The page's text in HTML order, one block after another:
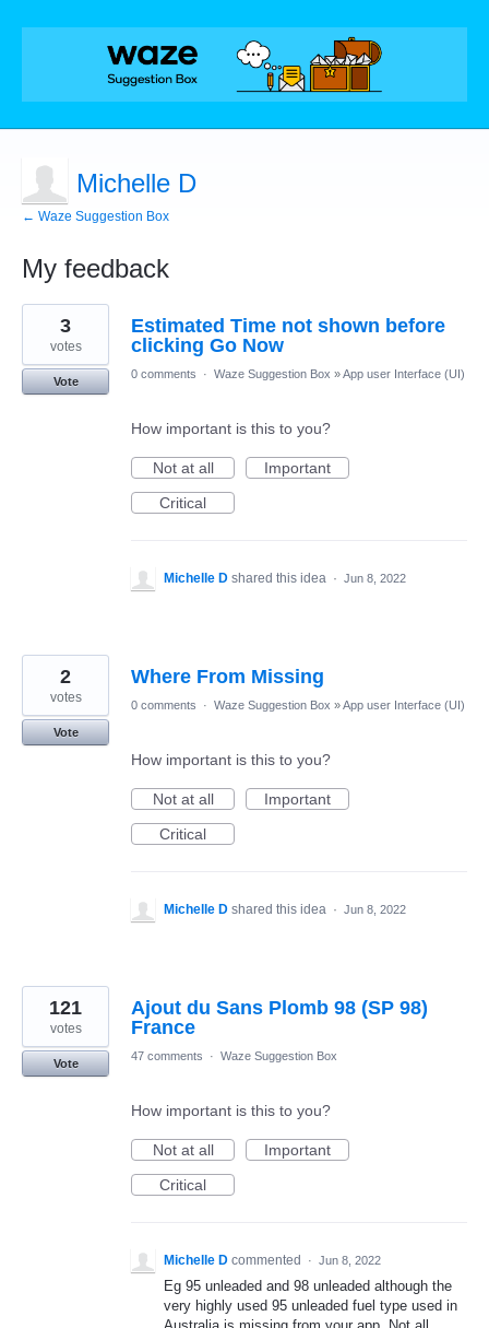
Michelle D
← Waze Suggestion Box
My feedback
46
results
found
Estimated Time not shown before
clicking Go Now
3
votes
Vote
0 comments · Waze Suggestion Box »App user Interface (UI)
How important is this to you?
Not at all
Important
Critical
Michelle D shared this idea · Jun 8, 2022
Where From Missing
2
votes
Vote
0 comments · Waze Suggestion Box »App user Interface (UI)
How important is this to you?
Not at all
Important
Critical
Michelle D shared this idea · Jun 8, 2022
Ajout du Sans Plomb 98 (SP 98)
France
121
votes
Vote
47 comments · Waze Suggestion Box
How important is this to you?
Not at all
Important
Critical
Michelle D commented · Jun 8, 2022
Eg 95 unleaded and 98 unleaded although the
very highly used 95 unleaded fuel type used in